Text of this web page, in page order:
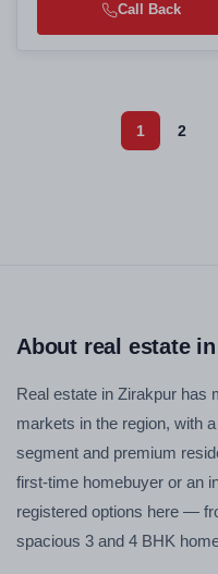
Call Back
1 2
About real estate
Real estate in Zirakpur has
markets in the region, with
segment and premium
first-time homebuyer or an
registered options here —
spacious 3 and 4 BHK